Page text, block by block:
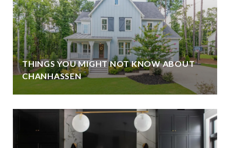
THINGS YOU MIGHT NOT KNOW ABOUT
CHANHASSEN